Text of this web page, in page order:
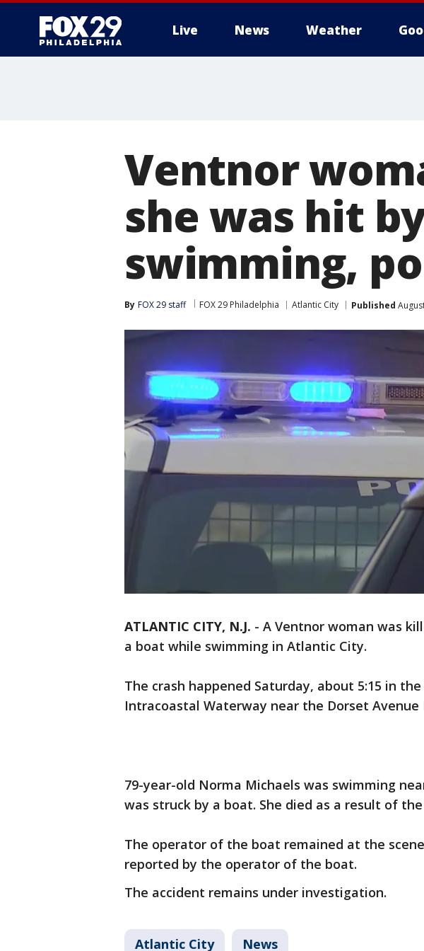
Live News Weather
Ventnor
she was hit
swimming,
By FOX 29 staff FOX 29 Philadelphia Atlantic City Published
ATLANTIC CITY, N.J. - A Ventnor woman was
a boat while swimming in Atlantic City.
The crash happened Saturday, about 5:15 in
Intracoastal Waterway near the Dorset Avenue
79-year-old Norma Michaels was swimming
was struck by a boat. She died as a result of the
The operator of the boat remained at the
reported by the operator of the boat.
The accident remains under investigation.
Atlantic City News